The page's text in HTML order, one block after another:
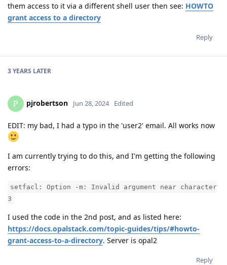
them access to it via a different shell user then see: HOWTO
grant access to a directory
Reply
3 YEARS LATER
P pjrobertson Jun 28, 2024 Edited
EDIT: my bad, I had a typo in the 'user2' email. All works now
I am currently trying to do this, and I'm getting the following
errors:
setfacl: Option -m: Invalid argument near character
3
I used the code in the 2nd post, and as listed here:
https://docs.opalstack.com/topic-guides/tips/#howto-
grant-access-to-a-directory. Server is opal2
Reply